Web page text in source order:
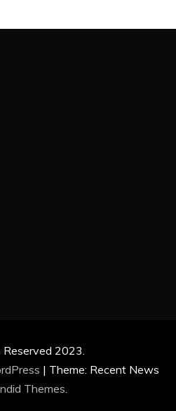
Reserved 2023.
| Theme: Recent News
Themes.